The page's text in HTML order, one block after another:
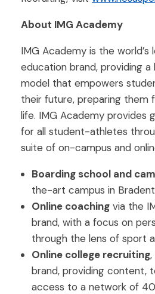
About IMG Academy
IMG Academy is the world’s
education brand, providing
model that empowers
their future, preparing them
life. IMG Academy provides
for all student-athletes
suite of on-campus and
Boarding school and
the-art campus in
Online coaching via the
brand, with a focus on
through the lens of sport
Online college recruiting
brand, providing content,
access to a network of